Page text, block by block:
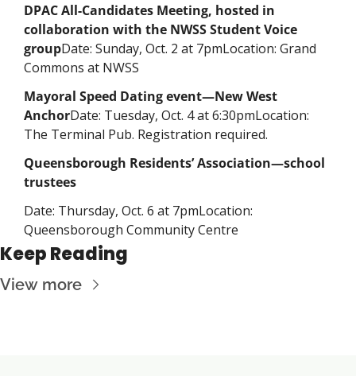
DPAC All-Candidates Meeting, hosted in
collaboration with the NWSS Student Voice
groupDate: Sunday, Oct. 2 at 7pmLocation: Grand
Commons at NWSS
Mayoral Speed Dating event—New West
AnchorDate: Tuesday, Oct. 4 at 6:30pmLocation:
The Terminal Pub. Registration required.
Queensborough Residents’ Association—school
trustees
Date: Thursday, Oct. 6 at 7pmLocation:
Queensborough Community Centre
Keep Reading
View more